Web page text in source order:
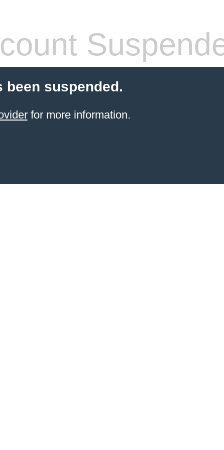
been suspended.
for more information.